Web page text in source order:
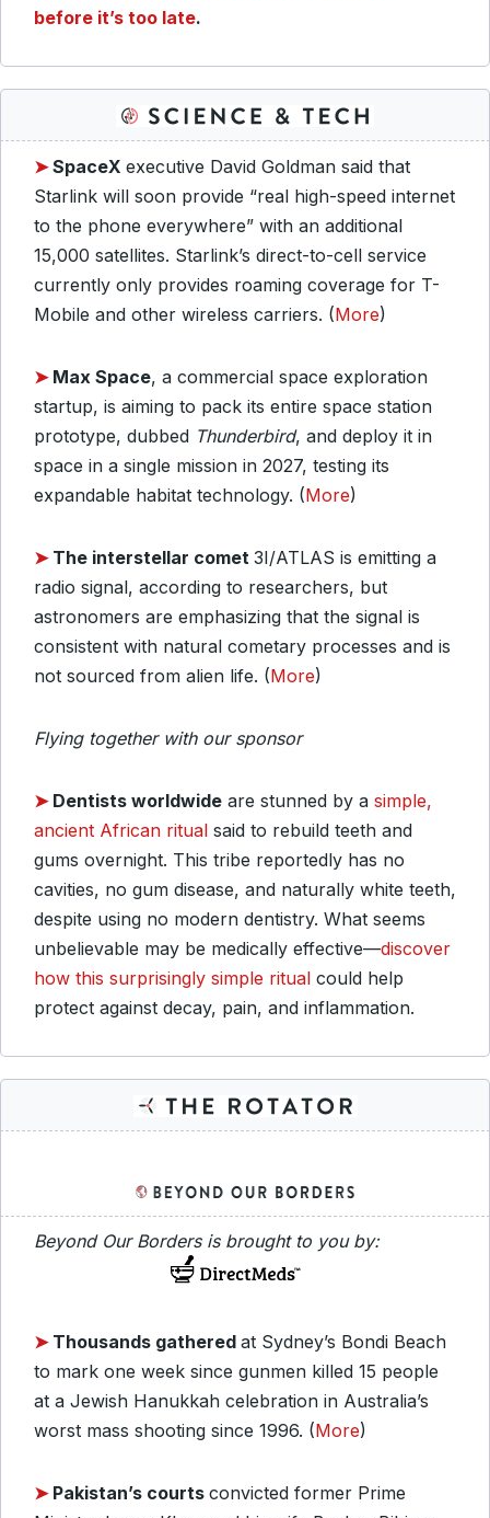
before it’s too late.
➤SpaceX executive David Goldman said that
Starlink will soon provide “real high-speed internet
to the phone everywhere” with an additional
15,000 satellites. Starlink’s direct-to-cell service
currently only provides roaming coverage for T-
Mobile and other wireless carriers. (More)
➤ Max Space, a commercial space exploration
startup, is aiming to pack its entire space station
prototype, dubbed Thunderbird, and deploy it in
space in a single mission in 2027, testing its
expandable habitat technology. (More)
➤ The interstellar comet 3I/ATLAS is emitting a
radio signal, according to researchers, but
astronomers are emphasizing that the signal is
consistent with natural cometary processes and is
not sourced from alien life. (More)
Flying together with our sponsor
➤ Dentists worldwide are stunned by a simple,
ancient African ritual said to rebuild teeth and
gums overnight. This tribe reportedly has no
cavities, no gum disease, and naturally white teeth,
despite using no modern dentistry. What seems
unbelievable may be medically effective—discover
how this surprisingly simple ritual could help
protect against decay, pain, and inflammation.
Beyond Our Borders is brought to you by:
➤ Thousands gathered at Sydney’s Bondi Beach
to mark one week since gunmen killed 15 people
at a Jewish Hanukkah celebration in Australia’s
worst mass shooting since 1996. (More)
➤ Pakistan’s courts convicted former Prime